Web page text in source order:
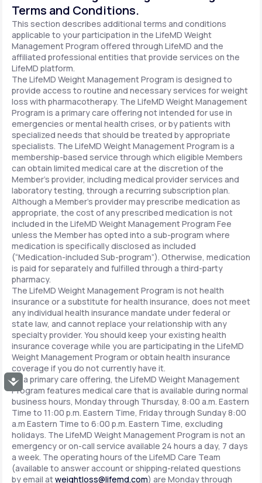
Accessibility
Terms and Conditions.
This section describes additional terms and conditions
applicable to your participation in the LifeMD Weight
Management Program offered through LifeMD and the
affiliated professional entities that provide services on the
LifeMD platform.
The LifeMD Weight Management Program is designed to
provide access to routine and necessary services for weight
loss with pharmacotherapy. The LifeMD Weight Management
Program is a primary care offering not intended for use in
emergencies or mental health crises, or by patients with
specialized needs that should be treated by appropriate
specialists. The LifeMD Weight Management Program is a
membership-based service through which eligible Members
can obtain limited medical care at the discretion of the
Member’s provider, including medical provider services and
laboratory testing, through a recurring subscription plan.
Although a Member’s provider may prescribe medication as
appropriate, the cost of any prescribed medication is not
included in the LifeMD Weight Management Program Fee
unless the Member has opted into a sub-program where
medication is specifically disclosed as included
(“Medication-included Sub-program”). Otherwise, medication
is paid for separately and fulfilled through a third-party
pharmacy.
The LifeMD Weight Management Program is not health
insurance or a substitute for health insurance, does not meet
any individual health insurance mandate under federal or
state law, and cannot replace your relationship with any
specialty provider. You should keep your existing health
insurance coverage while you are participating in the LifeMD
Weight Management Program or obtain health insurance
coverage if you do not currently have it.
As a primary care offering, the LifeMD Weight Management
Program features medical care that is available during normal
business hours, Monday through Thursday, 8:00 a.m. Eastern
Time to 11:00 p.m. Eastern Time, Friday through Sunday 8:00
a.m Eastern Time to 6:00 p.m. Eastern Time, excluding
holidays. The LifeMD Weight Management Program is not an
emergency or on-call service available 24 hours a day, 7 days
a week. The operating hours of the LifeMD Care Team
(available to answer account or shipping-related questions
by email atweightloss@lifemd.com) are Monday through